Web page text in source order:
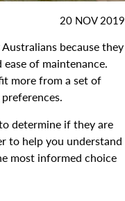
DATE
20 NOV 2019
because they
of maintenance.
more from a set of
determine if they are
to help you understand
most informed choice